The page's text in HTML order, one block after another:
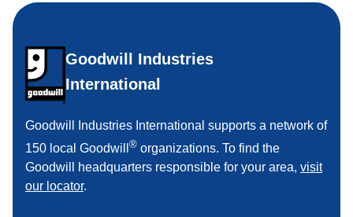
Goodwill Industries
International
Goodwill Industries International supports a network of
150 local Goodwill ® organizations. To find the
Goodwill headquarters responsible for your area, visit
our locator.